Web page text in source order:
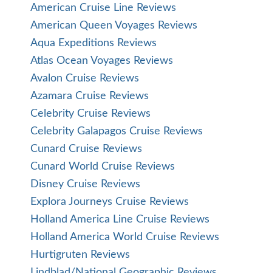
American Cruise Line Reviews
American Queen Voyages Reviews
Aqua Expeditions Reviews
Atlas Ocean Voyages Reviews
Avalon Cruise Reviews
Azamara Cruise Reviews
Celebrity Cruise Reviews
Celebrity Galapagos Cruise Reviews
Cunard Cruise Reviews
Cunard World Cruise Reviews
Disney Cruise Reviews
Explora Journeys Cruise Reviews
Holland America Line Cruise Reviews
Holland America World Cruise Reviews
Hurtigruten Reviews